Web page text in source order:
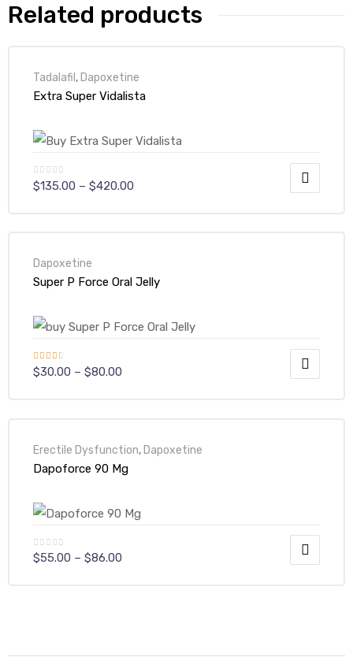
Related products
Tadalafil , Dapoxetine
Extra Super Vidalista
$135.00 – $420.00
Dapoxetine
Super P Force Oral Jelly
Rated
$30.00 – $80.00
Erectile Dysfunction,Dapoxetine
Dapoforce 90 Mg
$55.00 – $86.00